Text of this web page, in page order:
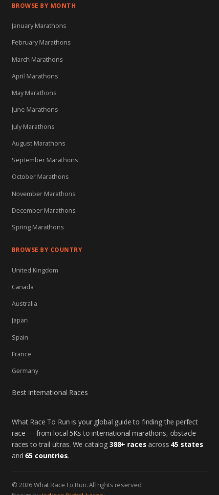
BROWSE BY MONTH
January Marathons
February Marathons
March Marathons
April Marathons
May Marathons
June Marathons
July Marathons
August Marathons
September Marathons
October Marathons
November Marathons
December Marathons
Spring Marathons
BROWSE BY COUNTRY
United Kingdom
Canada
Australia
Japan
Spain
France
Germany
Best International Races
What Race To Run is your global guide to finding the perfect
race — from local 5Ks to international marathons, obstacle
races to trail ultras. We catalog 388+ races across 45 states
and 65 countries.
© 2026 What Race To Run. All rights reserved.